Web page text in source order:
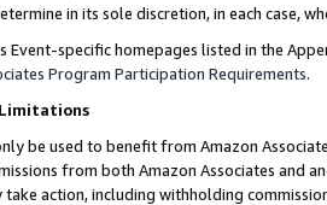
in its sole discretion, in each case,
Event-specific homepages listed in the
Program Participation Requirements.
Limitations
be used to benefit from Amazon
from both Amazon Associates and
action, including withholding